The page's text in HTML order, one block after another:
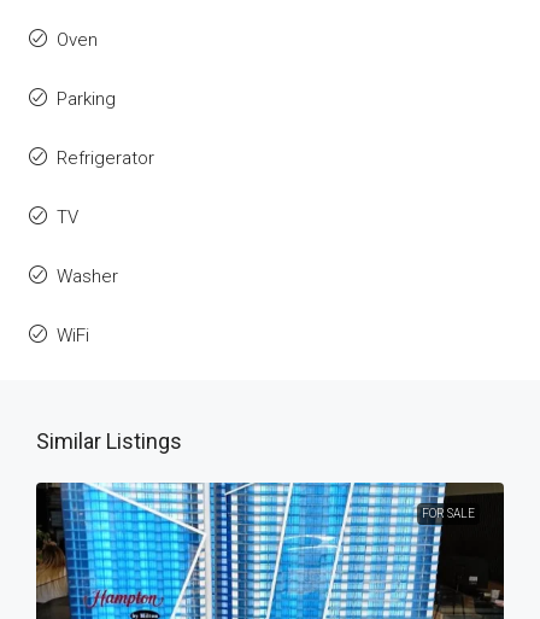
Oven
Parking
Refrigerator
TV
Washer
WiFi
Similar Listings
FOR SALE